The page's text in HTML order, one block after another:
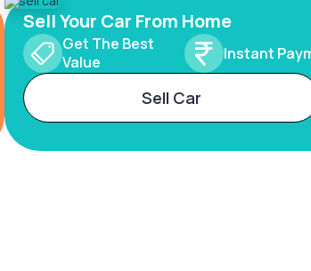
Sell Your Car From Home
Get The Best
Value
Instant
Sell Car